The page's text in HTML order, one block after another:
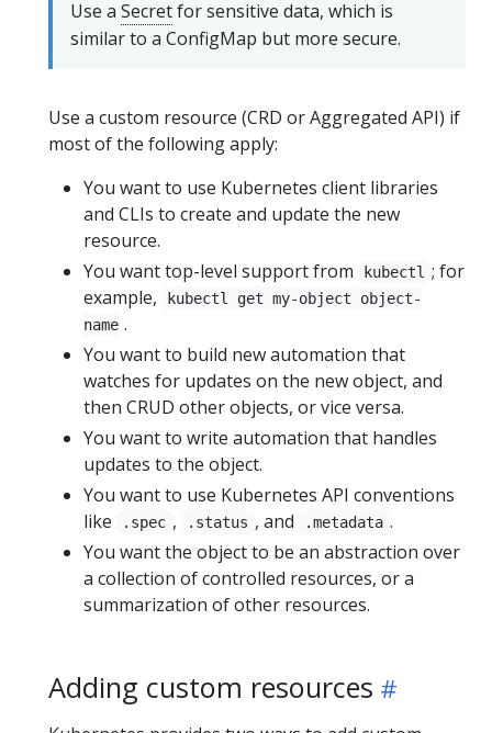
Use a Secretfor sensitive data, which is
similar to a ConfigMap but more secure.
Use a custom resource (CRD or Aggregated API) if
most of the following apply:
You want to use Kubernetes client libraries
and CLIs to create and update the new
resource.
You want top-level support from
kubectl ; for
example,
kubectl get my-object object-
name .
You want to build new automation that
watches for updates on the new object, and
then CRUD other objects, or vice versa.
You want to write automation that handles
updates to the object.
You want to use Kubernetes API conventions
like
.spec , .status , and .metadata .
You want the object to be an abstraction over
a collection of controlled resources, or a
summarization of other resources.
Adding custom resources